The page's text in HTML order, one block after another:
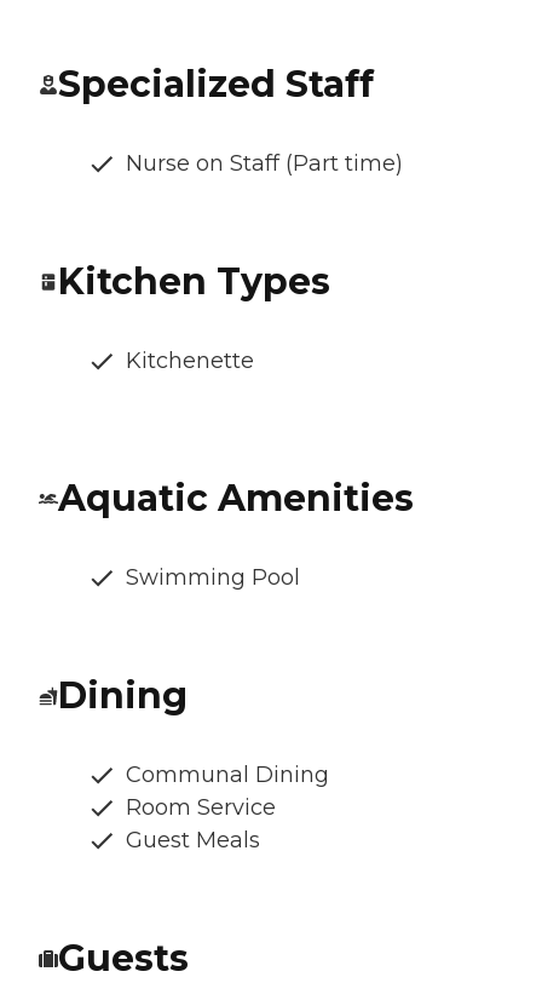
Specialized Staff
Nurse on Staff (Part time)
Kitchen Types
Kitchenette
Aquatic Amenities
Swimming Pool
Dining
Communal Dining
Room Service
Guest Meals
Guests